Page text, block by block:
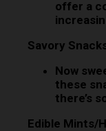
offer a
Savory
Now
these
there’s
Edible Mints/